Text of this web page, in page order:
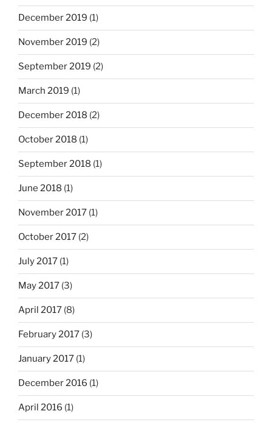
December 2019 (1)
November 2019 (2)
September 2019 (2)
March 2019 (1)
December 2018 (2)
October 2018 (1)
September 2018 (1)
June 2018 (1)
November 2017 (1)
October 2017 (2)
July 2017 (1)
May 2017 (3)
April 2017 (8)
February 2017 (3)
January 2017 (1)
December 2016 (1)
April 2016 (1)